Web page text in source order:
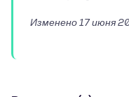
Изменено17 июня